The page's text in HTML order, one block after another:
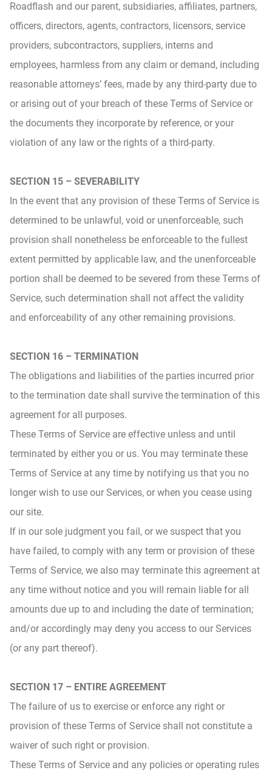
Roadflash and our parent, subsidiaries, affiliates, partners,
officers, directors, agents, contractors, licensors, service
providers, subcontractors, suppliers, interns and
employees, harmless from any claim or demand, including
reasonable attorneys’ fees, made by any third-party due to
or arising out of your breach of these Terms of Service or
the documents they incorporate by reference, or your
violation of any law or the rights of a third-party.
SECTION 15 – SEVERABILITY
In the event that any provision of these Terms of Service is
determined to be unlawful, void or unenforceable, such
provision shall nonetheless be enforceable to the fullest
extent permitted by applicable law, and the unenforceable
portion shall be deemed to be severed from these Terms of
Service, such determination shall not affect the validity
and enforceability of any other remaining provisions.
SECTION 16 – TERMINATION
The obligations and liabilities of the parties incurred prior
to the termination date shall survive the termination of this
agreement for all purposes.
These Terms of Service are effective unless and until
terminated by either you or us. You may terminate these
Terms of Service at any time by notifying us that you no
longer wish to use our Services, or when you cease using
our site.
If in our sole judgment you fail, or we suspect that you
have failed, to comply with any term or provision of these
Terms of Service, we also may terminate this agreement at
any time without notice and you will remain liable for all
amounts due up to and including the date of termination;
and/or accordingly may deny you access to our Services
(or any part thereof).
SECTION 17 – ENTIRE AGREEMENT
The failure of us to exercise or enforce any right or
provision of these Terms of Service shall not constitute a
waiver of such right or provision.
These Terms of Service and any policies or operating rules